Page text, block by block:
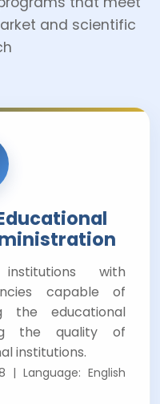
and scientific
with
capable of
the educational
the quality of
institutions.
| Language: English